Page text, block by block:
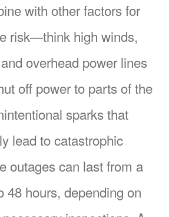
with other factors for
risk
think high winds,
overhead power lines
off power to parts of the
sparks that
lead to catastrophic
outages can last from a
48 hours, depending on